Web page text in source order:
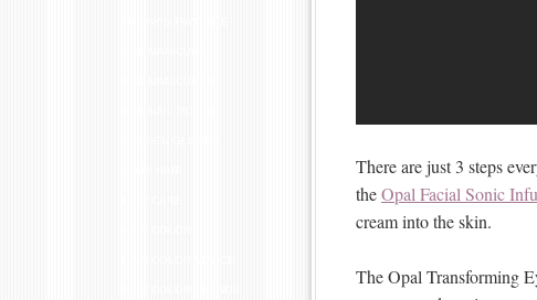
There are just 3 steps
theOpal Facial Sonic
cream into the skin.
The Opal Transforming